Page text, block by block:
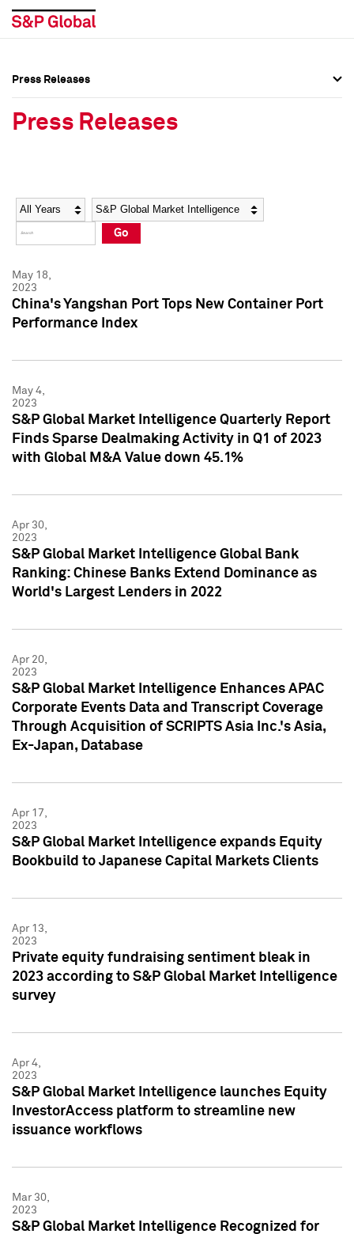
Social Media Directory
Press Kit
Social Media Directory
Press Kit
Press Releases
Press Releases
Year Category
Go
May 18,
2023
China's Yangshan Port Tops New Container Port
Performance Index
May 4,
2023
S&P Global Market Intelligence Quarterly Report
Finds Sparse Dealmaking Activity in Q1 of 2023
with Global M&A Value down 45.1%
Apr 30,
2023
S&P Global Market Intelligence Global Bank
Ranking: Chinese Banks Extend Dominance as
World's Largest Lenders in 2022
Apr 20,
2023
S&P Global Market Intelligence Enhances APAC
Corporate Events Data and Transcript Coverage
Through Acquisition of SCRIPTS Asia Inc.'s Asia,
Ex-Japan, Database
Apr 17,
2023
S&P Global Market Intelligence expands Equity
Bookbuild to Japanese Capital Markets Clients
Apr 13,
2023
Private equity fundraising sentiment bleak in
2023 according to S&P Global Market Intelligence
survey
Apr 4,
2023
S&P Global Market Intelligence launches Equity
InvestorAccess platform to streamline new
issuance workflows
Mar 30,
2023
S&P Global Market Intelligence Recognized for